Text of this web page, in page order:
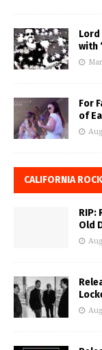
Lord
with
For
of
CALIFORNIA
RIP:
Old